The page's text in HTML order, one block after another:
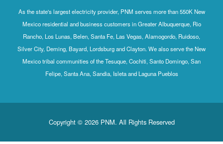
As the state's largest electricity provider, PNM serves more than 550K New
Mexico residential and business customers in Greater Albuquerque, Rio
Rancho, Los Lunas, Belen, Santa Fe, Las Vegas, Alamogordo, Ruidoso,
Silver City, Deming, Bayard, Lordsburg and Clayton. We also serve the New
Mexico tribal communities of the Tesuque, Cochiti, Santo Domingo, San
Felipe, Santa Ana, Sandia, Isleta and Laguna Pueblos
Copyright © 2026 PNM. All Rights Reserved